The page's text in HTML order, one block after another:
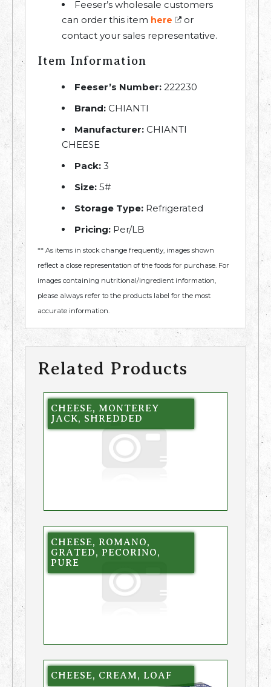
Feeser’s wholesale customers
can order this item here
or
contact your sales representative.
Item Information
Feeser’s Number: 222230
Brand: CHIANTI
Manufacturer: CHIANTI
CHEESE
Pack: 3
Size: 5#
Storage Type: Refrigerated
Pricing: Per/LB
** As items in stock change frequently, images shown
reflect a close representation of the foods for purchase. For
images containing nutritional/ingredient information,
please always refer to the products label for the most
accurate information.
Related Products
CHEESE, MONTEREY
JACK, SHREDDED
CHEESE, ROMANO,
GRATED, PECORINO,
PURE
CHEESE, CREAM, LOAF